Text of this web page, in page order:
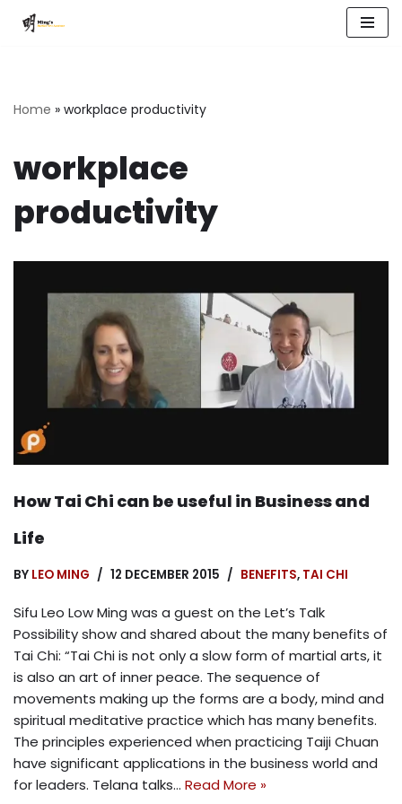
Home » workplace productivity
workplace
productivity
How Tai Chi can be useful in Business and
Life
BY LEO MING 12 DECEMBER 2015 BENEFITS, TAI CHI
Sifu Leo Low Ming was a guest on the Let’s Talk
Possibility show and shared about the many benefits of
Tai Chi: “Tai Chi is not only a slow form of martial arts, it
is also an art of inner peace. The sequence of
movements making up the forms are a body, mind and
spiritual meditative practice which has many benefits.
The principles experienced when practicing Taiji Chuan
have significant applications in the business world and
for leaders. Telana talks… Read More »